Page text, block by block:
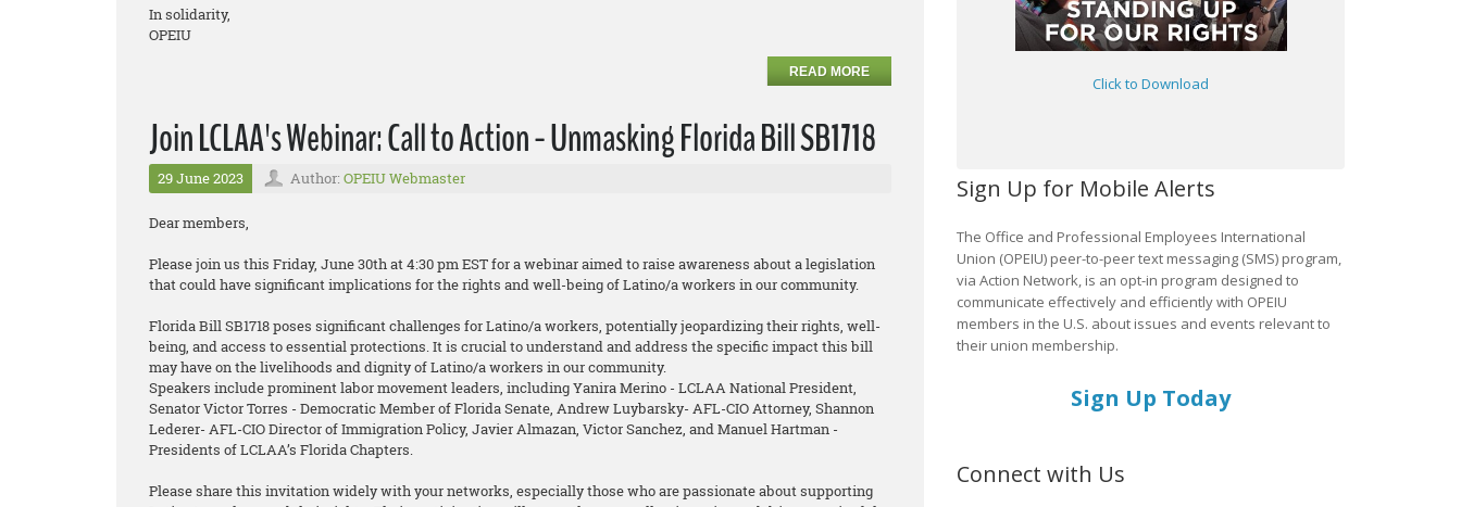
In solidarity,
OPEIU
READ MORE
Join LCLAA's Webinar: Call to Action - Unmasking Florida Bill SB1718
29 June 2023 Author: OPEIU Webmaster
Dear members,
Please join us this Friday, June 30th at 4:30 pm EST for a webinar aimed to raise awareness about a legislation
that could have significant implications for the rights and well-being of Latino/a workers in our community.
Florida Bill SB1718 poses significant challenges for Latino/a workers, potentially jeopardizing their rights, well-
being, and access to essential protections. It is crucial to understand and address the specific impact this bill
may have on the livelihoods and dignity of Latino/a workers in our community.
Speakers include prominent labor movement leaders, including Yanira Merino - LCLAA National President,
Senator Victor Torres - Democratic Member of Florida Senate, Andrew Luybarsky- AFL-CIO Attorney, Shannon
Lederer- AFL-CIO Director of Immigration Policy, Javier Almazan, Victor Sanchez, and Manuel Hartman -
Presidents of LCLAA’s Florida Chapters.
Please share this invitation widely with your networks, especially those who are passionate about supporting
Click to Download
Sign Up for Mobile Alerts
The Office and Professional Employees International
Union (OPEIU) peer-to-peer text messaging (SMS) program,
via Action Network, is an opt-in program designed to
communicate effectively and efficiently with OPEIU
members in the U.S. about issues and events relevant to
their union membership.
Sign Up Today
Connect with Us